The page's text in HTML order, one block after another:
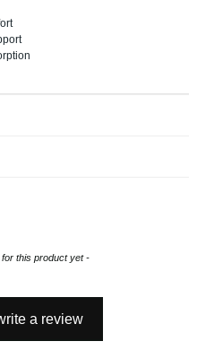
this product yet -
a review